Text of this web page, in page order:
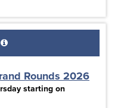
Rounds 2026
starting on